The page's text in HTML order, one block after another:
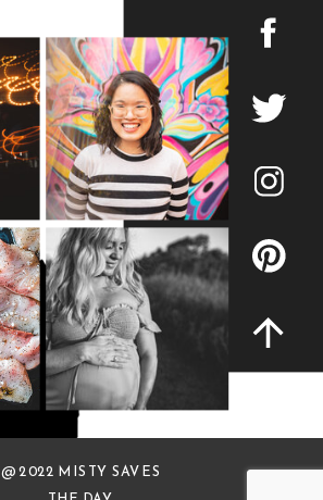
@ 2022 MISTY SAVES